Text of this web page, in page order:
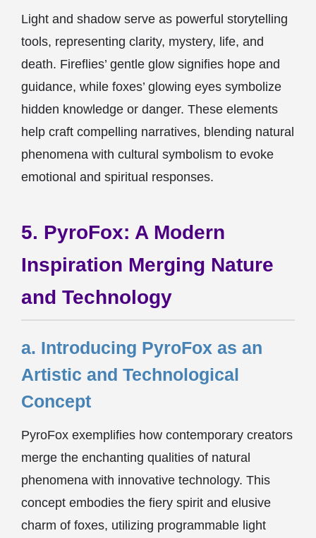
Light and shadow serve as powerful storytelling
tools, representing clarity, mystery, life, and
death. Fireflies’ gentle glow signifies hope and
guidance, while foxes’ glowing eyes symbolize
hidden knowledge or danger. These elements
help craft compelling narratives, blending natural
phenomena with cultural symbolism to evoke
emotional and spiritual responses.
5. PyroFox: A Modern
Inspiration Merging Nature
and Technology
a. Introducing PyroFox as an
Artistic and Technological
Concept
PyroFox exemplifies how contemporary creators
merge the enchanting qualities of natural
phenomena with innovative technology. This
concept embodies the fiery spirit and elusive
charm of foxes, utilizing programmable light